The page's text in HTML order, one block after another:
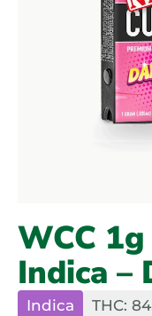
WCC
Indica –
Indica THC: